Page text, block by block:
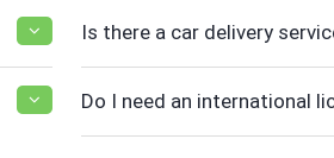
Is there a car delivery
Do I need an international